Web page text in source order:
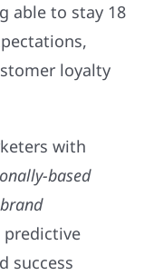
able to stay 18
loyalty
with
based
success